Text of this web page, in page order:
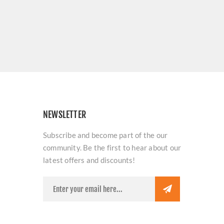
NEWSLETTER
Subscribe and become part of the our
community. Be the first to hear about our
latest offers and discounts!